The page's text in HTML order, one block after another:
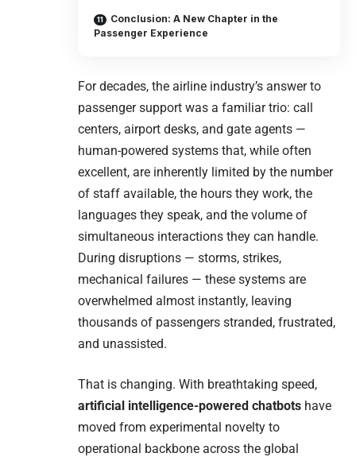
Conclusion: A New Chapter in the
Passenger Experience
For decades, the airline industry’s answer to
passenger support was a familiar trio: call
centers, airport desks, and gate agents —
human-powered systems that, while often
excellent, are inherently limited by the number
of staff available, the hours they work, the
languages they speak, and the volume of
simultaneous interactions they can handle.
During disruptions — storms, strikes,
mechanical failures — these systems are
overwhelmed almost instantly, leaving
thousands of passengers stranded, frustrated,
and unassisted.
That is changing. With breathtaking speed,
artificial intelligence-powered chatbots have
moved from experimental novelty to
operational backbone across the global